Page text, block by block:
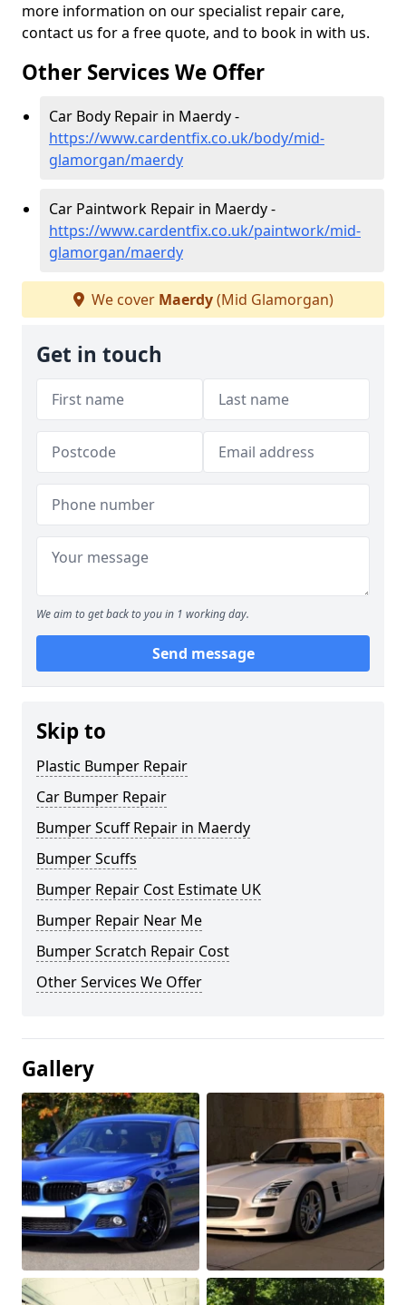
more information on our specialist repair care,
contact us for a free quote, and to book in with us.
Other Services We Offer
Car Body Repair in Maerdy -
https://www.cardentfix.co.uk/body/mid-
glamorgan/maerdy
Car Paintwork Repair in Maerdy -
https://www.cardentfix.co.uk/paintwork/mid-
glamorgan/maerdy
We cover Maerdy(Mid Glamorgan)
Get in touch
We aim to get back to you in 1 working day.
Send message
Skip to
Plastic Bumper Repair
Car Bumper Repair
Bumper Scuff Repair in Maerdy
Bumper Scuffs
Bumper Repair Cost Estimate UK
Bumper Repair Near Me
Bumper Scratch Repair Cost
Other Services We Offer
Gallery